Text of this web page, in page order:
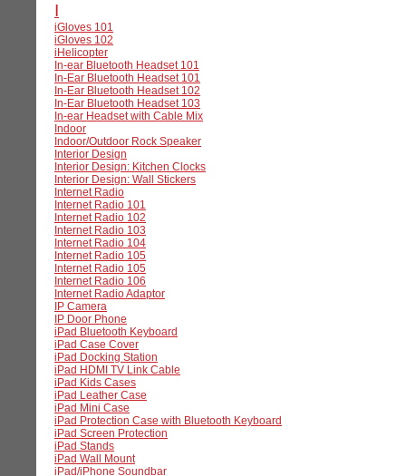
I
iGloves 101
iGloves 102
iHelicopter
In-ear Bluetooth Headset 101
In-Ear Bluetooth Headset 101
In-Ear Bluetooth Headset 102
In-Ear Bluetooth Headset 103
In-ear Headset with Cable Mix
Indoor
Indoor/Outdoor Rock Speaker
Interior Design
Interior Design: Kitchen Clocks
Interior Design: Wall Stickers
Internet Radio
Internet Radio 101
Internet Radio 102
Internet Radio 103
Internet Radio 104
Internet Radio 105
Internet Radio 105
Internet Radio 106
Internet Radio Adaptor
IP Camera
IP Door Phone
iPad Bluetooth Keyboard
iPad Case Cover
iPad Docking Station
iPad HDMI TV Link Cable
iPad Kids Cases
iPad Leather Case
iPad Mini Case
iPad Protection Case with Bluetooth Keyboard
iPad Screen Protection
iPad Stands
iPad Wall Mount
iPad/iPhone Soundbar